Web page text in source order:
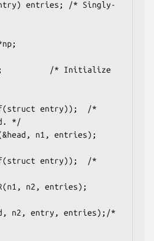
entry));	/*
*/
n1, entries);
entry));	/*
n2, entries);
n2, entry, entries);/*